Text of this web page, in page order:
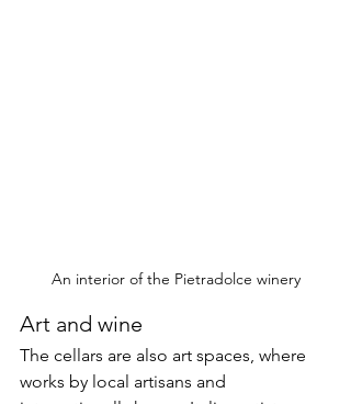
An interior of the Pietradolce winery
Art and wine
The cellars are also art spaces, where
works by local artisans and